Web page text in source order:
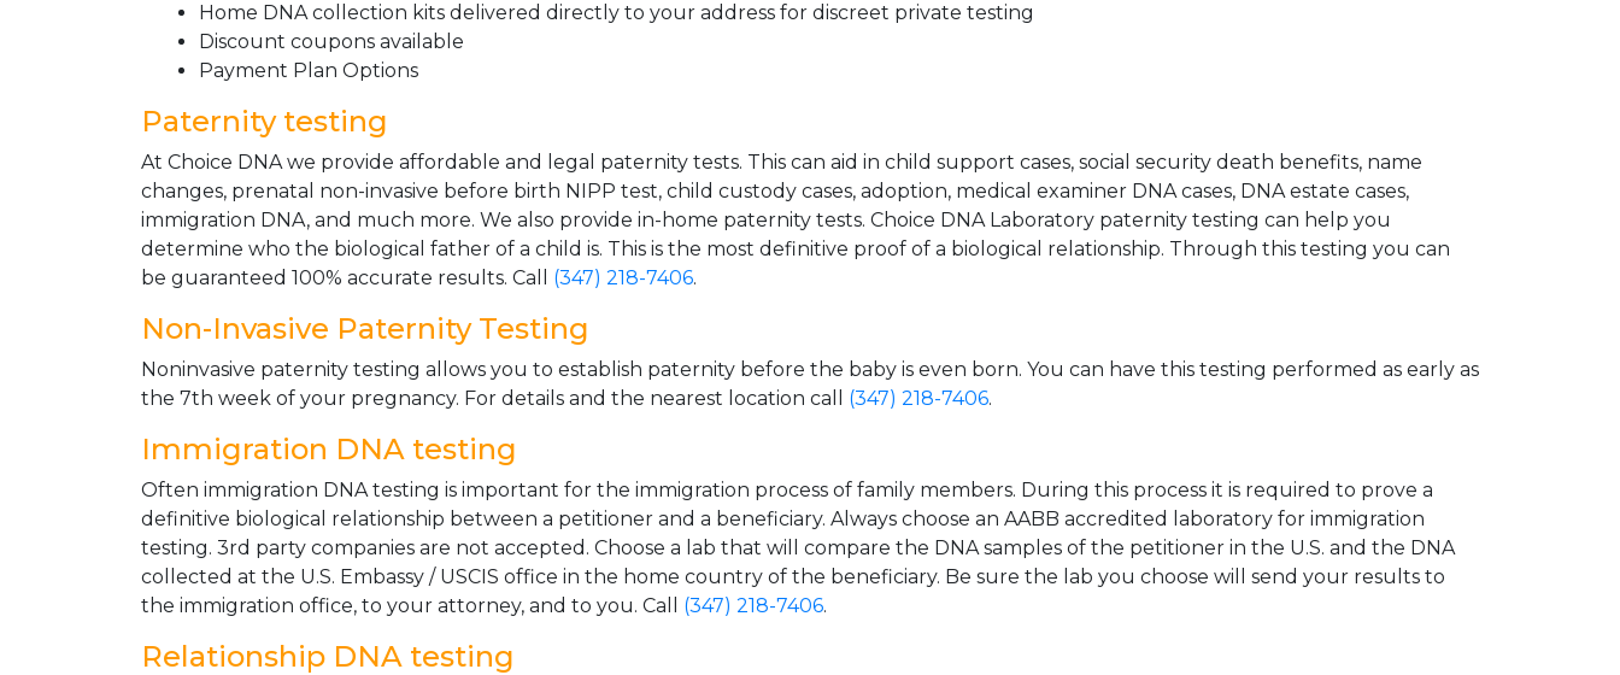
Home DNA collection kits delivered directly to your address for discreet private testing
Discount coupons available
Payment Plan Options
Paternity testing
At Choice DNA we provide affordable and legal paternity tests. This can aid in child support cases, social security death benefits, name
changes, prenatal non-invasive before birth NIPP test, child custody cases, adoption, medical examiner DNA cases, DNA estate cases,
immigration DNA, and much more. We also provide in-home paternity tests. Choice DNA Laboratory paternity testing can help you
determine who the biological father of a child is. This is the most definitive proof of a biological relationship. Through this testing you can
be guaranteed 100% accurate results. Call (347) 218-7406.
Non-Invasive Paternity Testing
Noninvasive paternity testing allows you to establish paternity before the baby is even born. You can have this testing performed as early as
the 7th week of your pregnancy. For details and the nearest location call (347) 218-7406.
Immigration DNA testing
Often immigration DNA testing is important for the immigration process of family members. During this process it is required to prove a
definitive biological relationship between a petitioner and a beneficiary. Always choose an AABB accredited laboratory for immigration
testing. 3rd party companies are not accepted. Choose a lab that will compare the DNA samples of the petitioner in the U.S. and the DNA
collected at the U.S. Embassy / USCIS office in the home country of the beneficiary. Be sure the lab you choose will send your results to
the immigration office, to your attorney, and to you. Call (347) 218-7406.
Relationship DNA testing